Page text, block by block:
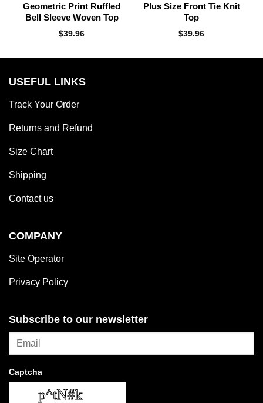
Geometric Print Ruffled
Bell Sleeve Woven Top
$39.96
Plus Size Front Tie Knit
Top
$39.96
USEFUL LINKS
Track Your Order
Returns and Refund
Size Chart
Shipping
Contact us
COMPANY
Site Operator
Privacy Policy
Subscribe to our newsletter
Captcha